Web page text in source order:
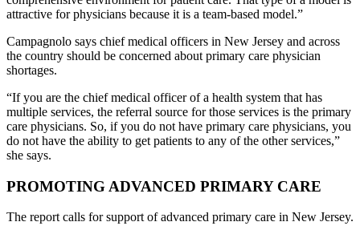
attractive for physicians because it is a team-based model.”
Campagnolo says chief medical officers in New Jersey and across
the country should be concerned about primary care physician
shortages.
“If you are the chief medical officer of a health system that has
multiple services, the referral source for those services is the primary
care physicians. So, if you do not have primary care physicians, you
do not have the ability to get patients to any of the other services,”
she says.
PROMOTING ADVANCED PRIMARY CARE
The report calls for support of advanced primary care in New Jersey.